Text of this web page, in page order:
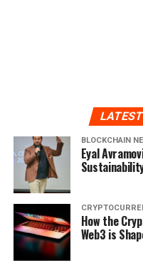
LATEST
BLOCKCHAIN
Eyal
How the
Web3 is